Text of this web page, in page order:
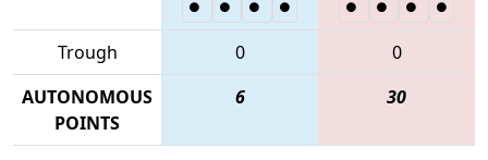
Trough 0
0
AUTONOMOUS
POINTS
6 30